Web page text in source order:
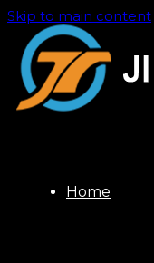
Skip to main content
Home